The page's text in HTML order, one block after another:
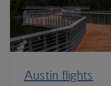
Austin flights